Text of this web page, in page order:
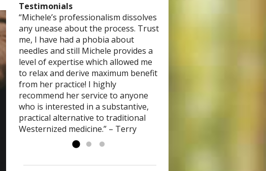
Testimonials
“Michele’s professionalism dissolves
any unease about the process. Trust
me, I have had a phobia about
needles and still Michele provides a
level of expertise which allowed me
to relax and derive maximum benefit
from her practice! I highly
recommend her service to anyone
who is interested in a substantive,
practical alternative to traditional
Westernized medicine.” – Terry
“You are so good at what you do! You
truly have the gift of healing – I love
to just bask in the powerful energy
that emanates from you.” – Ted
“This was the most comprehensive
acupuncture/herb visit I’ve had. I felt we
accomplished more than I’ve had in any
one type of modality. Thank you,
Michele, for your commitment to
health!”– Brooklin